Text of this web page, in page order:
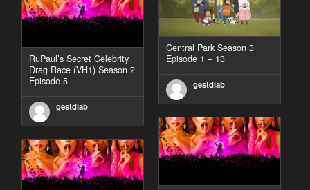
Central Park Season 3
Episode 1 – 13
gestdiab
RuPaul’s Secret Celebrity
Drag Race (VH1) Season 2
Episode 5
gestdiab